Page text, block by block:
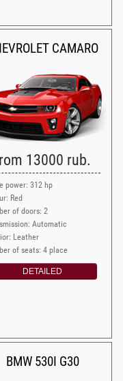
CAMARO
13000 rub.
power: 312 hp
Red
of doors: 2
Automatic
Leather
of seats: 4 place
DETAILED
BMW 530I G30